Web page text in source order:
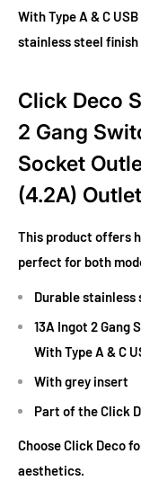
With Type A & C
stainless steel
Click Deco
2 Gang
Socket
(4.2A)
This product offers
perfect for both
Durable stainless
13A Ingot 2
With Type A & C
With grey insert
Part of the Click
Choose Click Deco
aesthetics.